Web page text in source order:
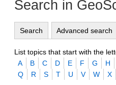
Search in
Search Advanced search
List topics that start with the
A
B C D E F G H
Q
R S T U V W X